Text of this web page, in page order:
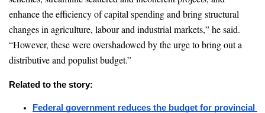
enhance the efficiency of capital spending and bring structural
changes in agriculture, labour and industrial markets,” he said.
“However, these were overshadowed by the urge to bring out a
distributive and populist budget.”
Related to the story:
Federal government reduces the budget for provincial